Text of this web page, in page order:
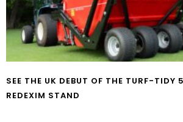
SEE THE UK DEBUT OF THE TURF-TIDY
REDEXIM STAND